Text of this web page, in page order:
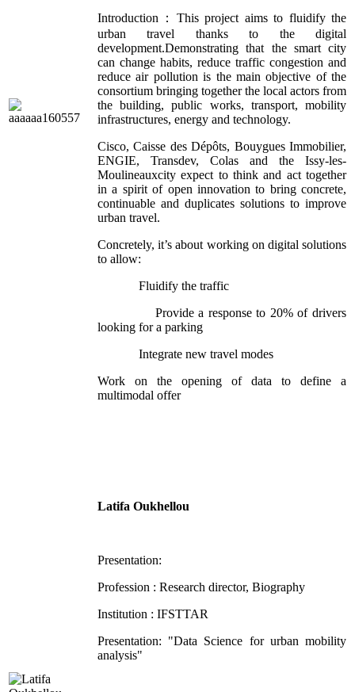
Introduction：This project aims to fluidify the
urban travel thanks to the digital
development.Demonstrating that the smart city
can change habits, reduce traffic congestion and
reduce air pollution is the main objective of the
consortium bringing together the local actors from
the building, public works, transport, mobility
infrastructures, energy and technology.
Cisco, Caisse des Dépôts, Bouygues Immobilier,
ENGIE, Transdev, Colas and the Issy-les-
Moulineauxcity expect to think and act together
in a spirit of open innovation to bring concrete,
continuable and duplicates solutions to improve
urban travel.
Concretely, it’s about working on digital solutions
to allow:
Fluidify the traffic
Provide a response to 20% of drivers
looking for a parking
Integrate new travel modes
Work on the opening of data to define a
multimodal offer
Latifa Oukhellou
Presentation:
Profession : Research director, Biography
Institution : IFSTTAR
Presentation: "Data Science for urban mobility
analysis"